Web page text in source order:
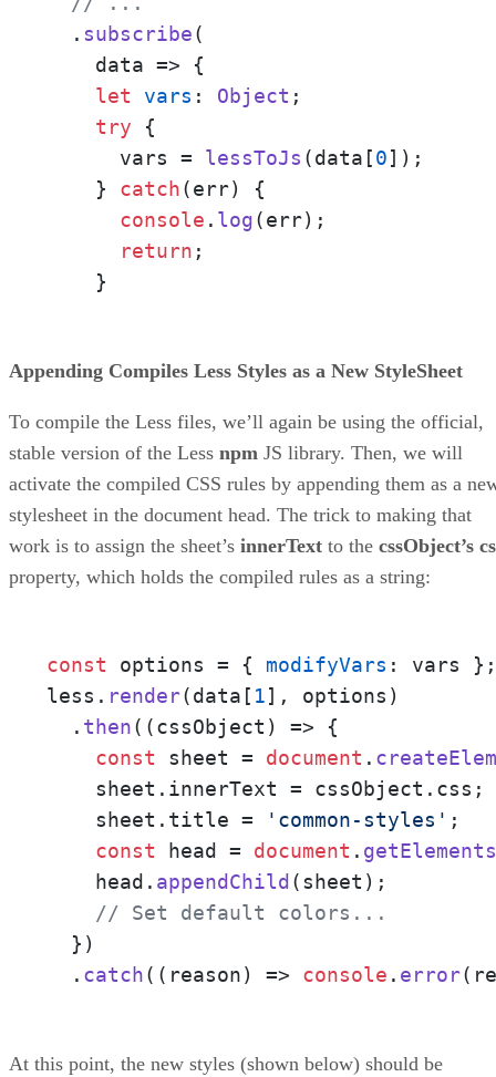
  .
subscribe(
data => {
let
vars : Object ;
try {
      vars =
lessToJs (data[0]);
    }
catch(err) {
console . log(err);
return ;
    }
Appending Compiles Less Styles as a New StyleSheet
To compile the Less files, we’ll again be using the official,
stable version of the Less npm JS library. Then, we will
activate the compiled CSS rules by appending them as a
stylesheet in the document head. The trick to making that
work is to assign the sheet’s innerText to the cssObject’s
property, which holds the compiled rules as a string:
const options = { modifyVars : vars };
less. render(data[ 1], options)
  .
then( (cssObject ) => {
const sheet = document .
    sheet.
innerText = cssObject. css ;
    sheet.
title = 'common-styles' ;
const head = document .
    head.
appendChild (sheet);
// Set default colors...
  })
  .
catch( ( reason) => console . error
At this point, the new styles (shown below) should be